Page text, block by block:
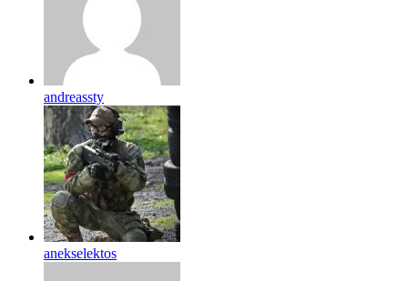
andreassty
anekselektos